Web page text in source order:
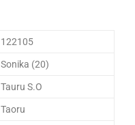
122105
Sonika (20)
Tauru S.O
Taoru